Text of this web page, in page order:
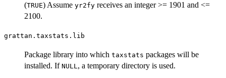
(TRUE) Assume yr2fy receives an integer >= 1901 and <=
2100.
grattan.taxstats.lib
Package library into which taxstats packages will be
installed. If NULL, a temporary directory is used.